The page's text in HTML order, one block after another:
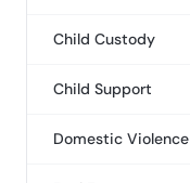
Child Custody
Child Support
Domestic Violence